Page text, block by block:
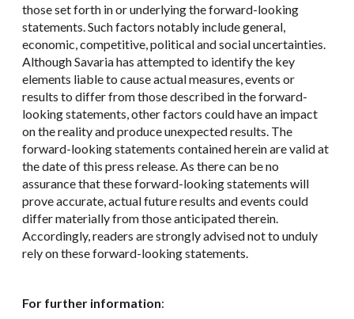
those set forth in or underlying the forward-looking
statements. Such factors notably include general,
economic, competitive, political and social uncertainties.
Although Savaria has attempted to identify the key
elements liable to cause actual measures, events or
results to differ from those described in the forward-
looking statements, other factors could have an impact
on the reality and produce unexpected results. The
forward-looking statements contained herein are valid at
the date of this press release. As there can be no
assurance that these forward-looking statements will
prove accurate, actual future results and events could
differ materially from those anticipated therein.
Accordingly, readers are strongly advised not to unduly
rely on these forward-looking statements.
For further information: